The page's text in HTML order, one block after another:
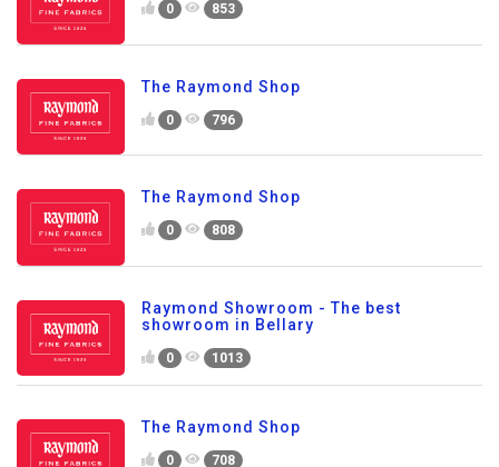
0 853
The Raymond Shop
0 796
The Raymond Shop
0 808
Raymond Showroom - The best
showroom in Bellary
0 1013
The Raymond Shop
0 708